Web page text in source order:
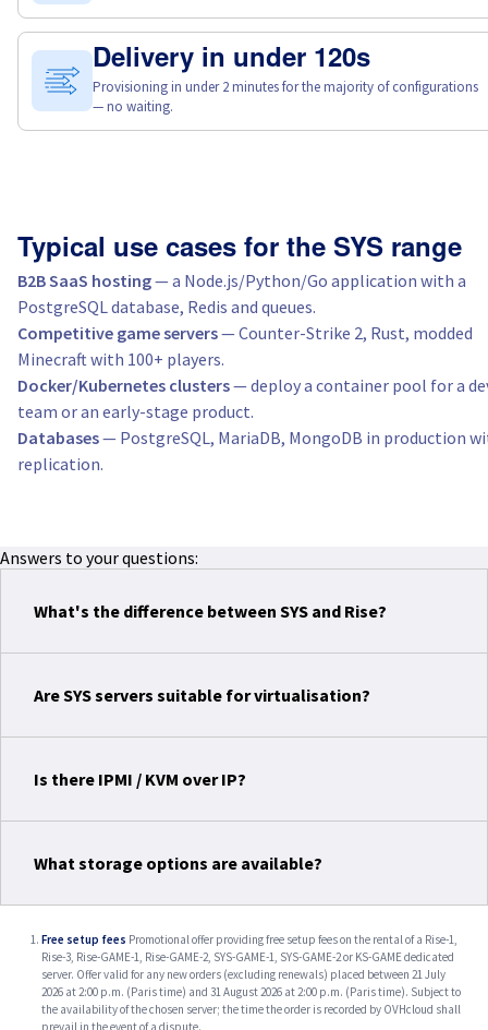
Delivery in under 120s
Provisioning in under 2 minutes for the majority of configurations
— no waiting.
Typical use cases for the SYS range
B2B SaaS hosting— a Node.js/Python/Go application with a
PostgreSQL database, Redis and queues.
Competitive game servers— Counter-Strike 2, Rust, modded
Minecraft with 100+ players.
Docker/Kubernetes clusters— deploy a container pool for a
team or an early-stage product.
Databases— PostgreSQL, MariaDB, MongoDB in production
replication.
Answers to your questions:
What's the difference between SYS and Rise?
Are SYS servers suitable for virtualisation?
Is there IPMI / KVM over IP?
What storage options are available?
Free setup fees Promotional offer providing free setup fees on the rental of a Rise-1,
Rise-3, Rise-GAME-1, Rise-GAME-2, SYS-GAME-1, SYS-GAME-2 or KS-GAME dedicated
server. Offer valid for any new orders (excluding renewals) placed between 21 July
2026 at 2:00 p.m. (Paris time) and 31 August 2026 at 2:00 p.m. (Paris time). Subject to
the availability of the chosen server; the time the order is recorded by OVHcloud shall
prevail in the event of a dispute.